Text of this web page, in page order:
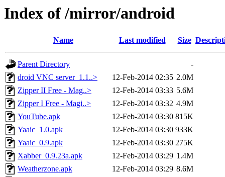
Index of /mirror/android
Name Last modified Size
Parent Directory
-
droid VNC server_1.1..>
12-Feb-2014 02:35 2.0M
Zipper II Free - Mag..>
12-Feb-2014 03:33 5.6M
Zipper I Free - Magi..>
12-Feb-2014 03:32 4.9M
YouTube.apk
12-Feb-2014 03:30 815K
Yaaic_1.0.apk
12-Feb-2014 03:30 933K
Yaaic_0.9.apk
12-Feb-2014 03:30 275K
Xabber_0.9.23a.apk
12-Feb-2014 03:29 1.4M
Weatherzone.apk
12-Feb-2014 03:29 8.6M